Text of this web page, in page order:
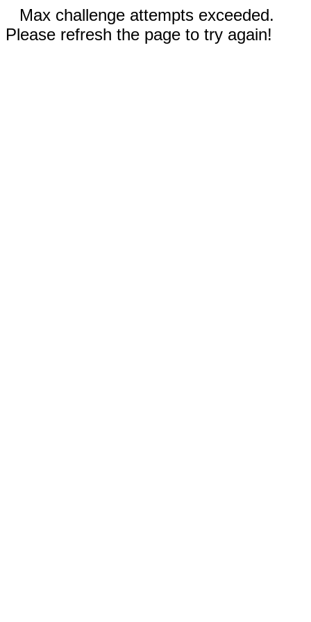
Max challenge attempts exceeded.
Please refresh the page to try again!